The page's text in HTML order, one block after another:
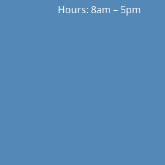
Hours: 8am – 5pm